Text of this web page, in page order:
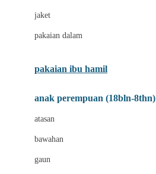
Cottonseeds
Crane
jaket
pakaian dalam
pakaian ibu hamil
anak perempuan (18bln-8thn)
atasan
bawahan
gaun